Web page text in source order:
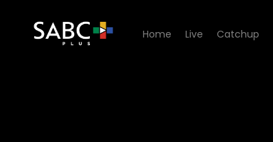
Home Live Catchup